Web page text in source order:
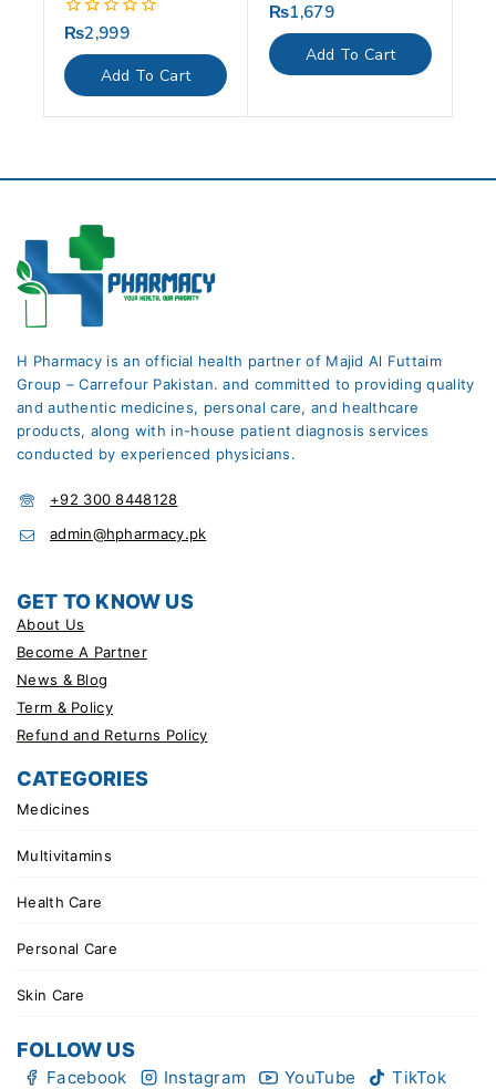
0
out
of
5
₨2,999
Add To Cart
0
out
of
5
₨1,679
Add To Cart
H Pharmacy is an official health partner of Majid Al Futtaim
Group – Carrefour Pakistan. and committed to providing quality
and authentic medicines, personal care, and healthcare
products, along with in-house patient diagnosis services
conducted by experienced physicians.
+92 300 8448128
admin@hpharmacy.pk
GET TO KNOW US
About Us
Become A Partner
News & Blog
Term & Policy
Refund and Returns Policy
CATEGORIES
Medicines
Multivitamins
Health Care
Personal Care
Skin Care
FOLLOW US
Facebook Instagram YouTube TikTok